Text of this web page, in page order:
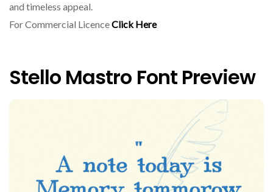
and timeless appeal.
For Commercial LicenceClick Here
Stello Mastro Font Preview